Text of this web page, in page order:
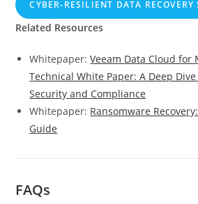
CYBER‑RESILIENT DATA RECOVERY
Related Resources
Whitepaper:Veeam Data Cloud for
Technical White Paper: A Deep
Security and Compliance
Whitepaper: Ransomware
Guide
FAQs